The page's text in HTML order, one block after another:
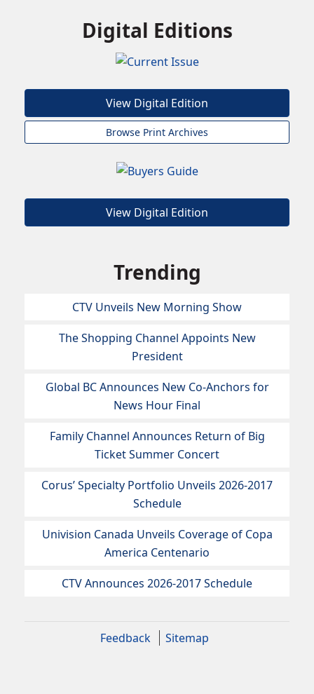
Digital Editions
View Digital Edition
Browse Print Archives
View Digital Edition
Trending
CTV Unveils New Morning Show
The Shopping Channel Appoints New
President
Global BC Announces New Co-Anchors for
News Hour Final
Family Channel Announces Return of Big
Ticket Summer Concert
Corus’ Specialty Portfolio Unveils 2026-2017
Schedule
Univision Canada Unveils Coverage of Copa
America Centenario
CTV Announces 2026-2017 Schedule
Feedback Sitemap